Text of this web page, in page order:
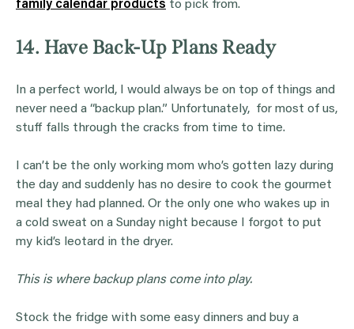
family calendar products to pick from.
14. Have Back-Up Plans Ready
In a perfect world, I would always be on top of things and
never need a “backup plan.” Unfortunately, for most of us,
stuff falls through the cracks from time to time.
I can’t be the only working mom who’s gotten lazy during
the day and suddenly has no desire to cook the gourmet
meal they had planned. Or the only one who wakes up in
a cold sweat on a Sunday night because I forgot to put
my kid’s leotard in the dryer.
This is where backup plans come into play.
Stock the fridge with some easy dinners and buy a